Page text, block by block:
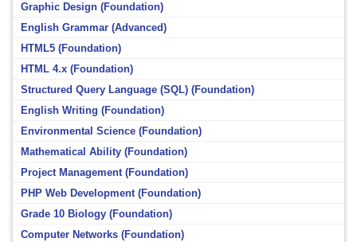
Graphic Design (Foundation)
English Grammar (Advanced)
HTML5 (Foundation)
HTML 4.x (Foundation)
Structured Query Language (SQL) (Foundation)
English Writing (Foundation)
Environmental Science (Foundation)
Mathematical Ability (Foundation)
Project Management (Foundation)
PHP Web Development (Foundation)
Grade 10 Biology (Foundation)
Computer Networks (Foundation)